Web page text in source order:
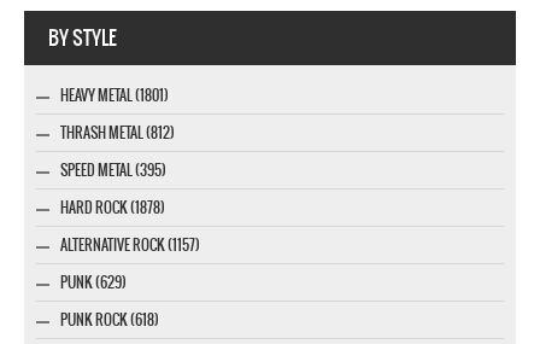
BY STYLE
HEAVY METAL (1801)
THRASH METAL (812)
SPEED METAL (395)
HARD ROCK (1878)
ALTERNATIVE ROCK (1157)
PUNK (629)
PUNK ROCK (618)